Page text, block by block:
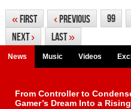
«First ‹Previous 99
Next› Last»
News Music Videos
From Controller to
Gamer’s Dream Into a